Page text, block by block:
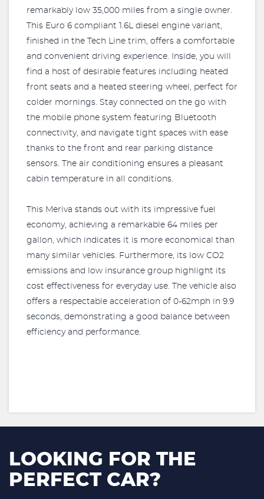
remarkably low 35,000 miles from a single owner.
This Euro 6 compliant 1.6L diesel engine variant,
finished in the Tech Line trim, offers a comfortable
and convenient driving experience. Inside, you will
find a host of desirable features including heated
front seats and a heated steering wheel, perfect for
colder mornings. Stay connected on the go with
the mobile phone system featuring Bluetooth
connectivity, and navigate tight spaces with ease
thanks to the front and rear parking distance
sensors. The air conditioning ensures a pleasant
cabin temperature in all conditions.
This Meriva stands out with its impressive fuel
economy, achieving a remarkable 64 miles per
gallon, which indicates it is more economical than
many similar vehicles. Furthermore, its low CO2
emissions and low insurance group highlight its
cost effectiveness for everyday use. The vehicle also
offers a respectable acceleration of 0-62mph in 9.9
seconds, demonstrating a good balance between
efficiency and performance.
LOOKING FOR THE
PERFECT CAR?